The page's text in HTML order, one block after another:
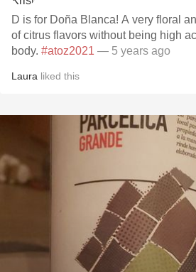
D is for Doña Blanca! A very floral
of citrus flavors without being high
body. #atoz2021 — 5 years ago
Laura liked this